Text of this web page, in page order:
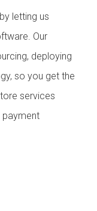
letting us
Our
deploying
so you get the
services
payment